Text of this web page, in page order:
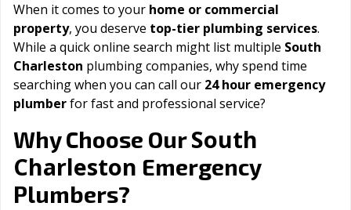
When it comes to your home or commercial
property, you deserve top-tier plumbing services.
While a quick online search might list multiple South
Charleston plumbing companies, why spend time
searching when you can call our 24 hour emergency
plumberfor fast and professional service?
Why Choose OurSouth
Charleston Emergency
Plumbers?